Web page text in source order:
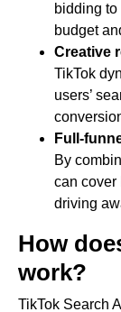
bidding
budget
Creative
TikTok
users’
Full-
By
can
driving
How
work?
TikTok Search